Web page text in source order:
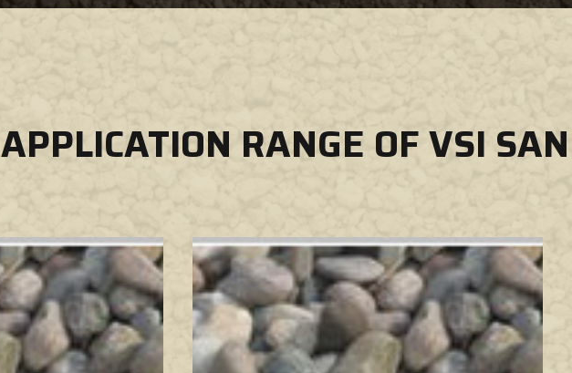
APPLICATION RANGE OF VSI